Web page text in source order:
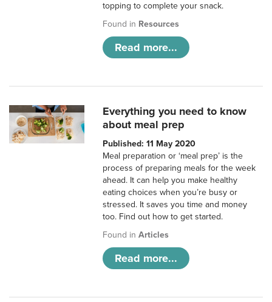
topping to complete your snack.
Found in Resources
Read more...
Everything you need to know
about meal prep
Published: 11 May 2020
Meal preparation or ‘meal prep’ is the
process of preparing meals for the week
ahead. It can help you make healthy
eating choices when you’re busy or
stressed. It saves you time and money
too. Find out how to get started.
Found inArticles
Read more...